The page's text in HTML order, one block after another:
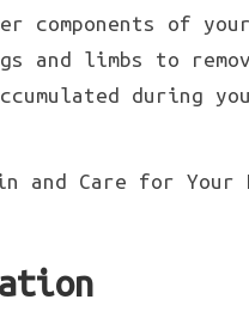
components of
and limbs to
during